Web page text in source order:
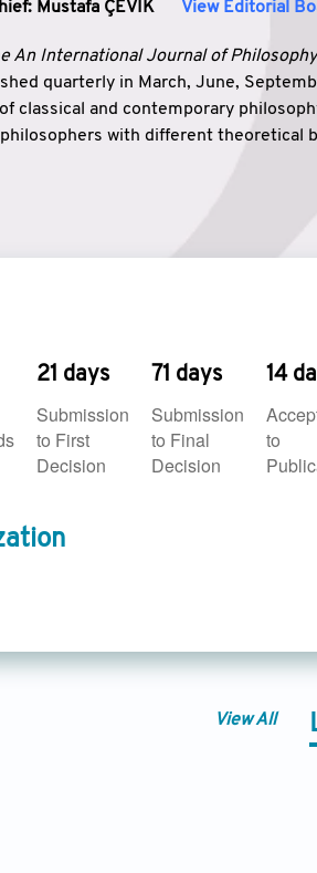
Mustafa ÇEVİK View
An International Journal of Philosophy
quarterly in March, June,
classical and contemporary
with different theoretical
21 days
Submission
to First
Decision
71 days
Submission
to Final
Decision
14
to
View All